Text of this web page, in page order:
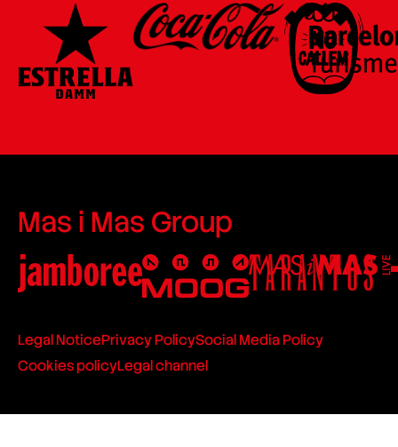
Mas i Mas Group
Legal NoticePrivacy PolicySocial Media Policy
Cookies policyLegal channel